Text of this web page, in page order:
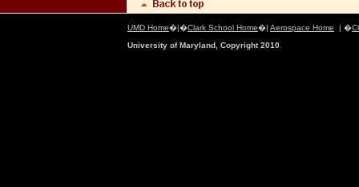
UMD Home�|�Clark School Home�| Aerospace Home | �
University of Maryland, Copyright 2010